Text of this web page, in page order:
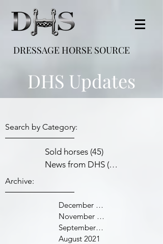
DRESSAGE HORSE SOURCE
Search by Category:
Archive:
Sold horses (45)
News from DHS (38)
December 2021
November 2021
September 2021
August 2021
DHS Updates